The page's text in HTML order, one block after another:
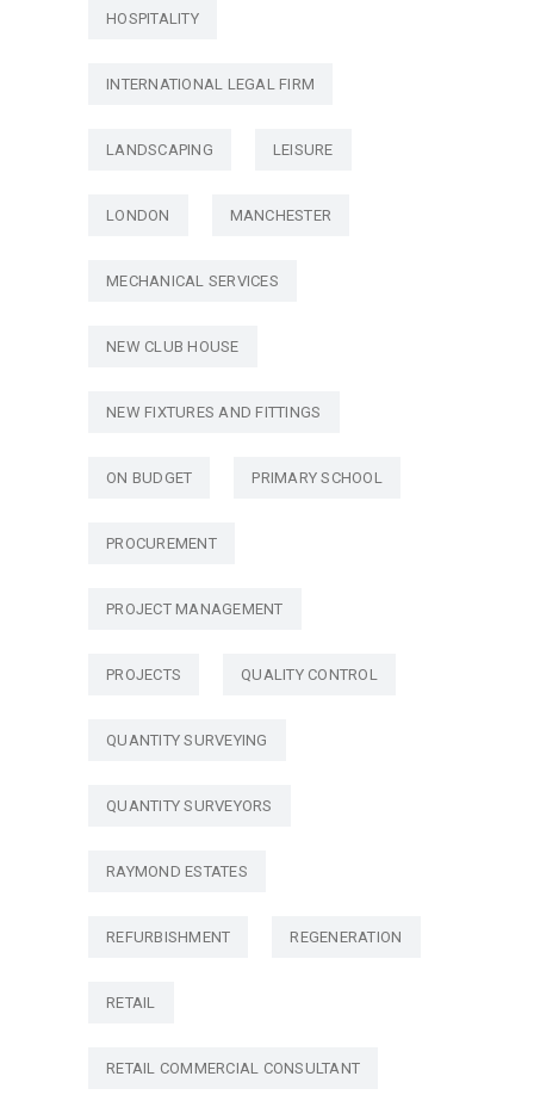
HOSPITALITY
INTERNATIONAL LEGAL FIRM
LANDSCAPING LEISURE
LONDON MANCHESTER
MECHANICAL SERVICES
NEW CLUB HOUSE
NEW FIXTURES AND FITTINGS
ON BUDGET PRIMARY SCHOOL
PROCUREMENT
PROJECT MANAGEMENT
PROJECTS QUALITY CONTROL
QUANTITY SURVEYING
QUANTITY SURVEYORS
RAYMOND ESTATES
REFURBISHMENT REGENERATION
RETAIL
RETAIL COMMERCIAL CONSULTANT